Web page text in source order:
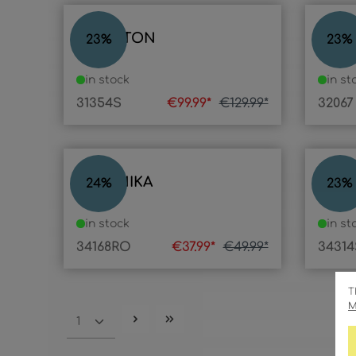
23%
COMPTON
31354S
in stock
€99.99* €129.99*
23%
32067
in
24%
VERONIKA
34168RO
in stock
€37.99* €49.99*
23%
in